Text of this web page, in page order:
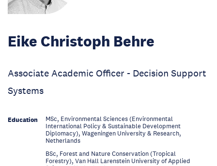
Eike Christoph Behre
Associate Academic Officer - Decision Support
Systems
Education
MSc, Environmental Sciences (Environmental
International Policy & Sustainable Development
Diplomacy), Wageningen University & Research,
Netherlands
BSc, Forest and Nature Conservation (Tropical
Forestry), Van Hall Larenstein University of Applied